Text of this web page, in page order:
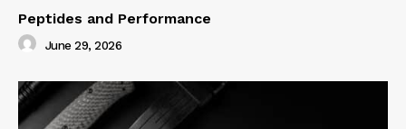
Peptides and Performance
June 29, 2026